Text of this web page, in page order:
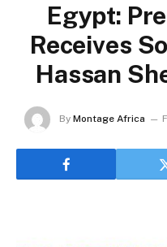
Egypt:
Receives
Hassan
By Montage Africa